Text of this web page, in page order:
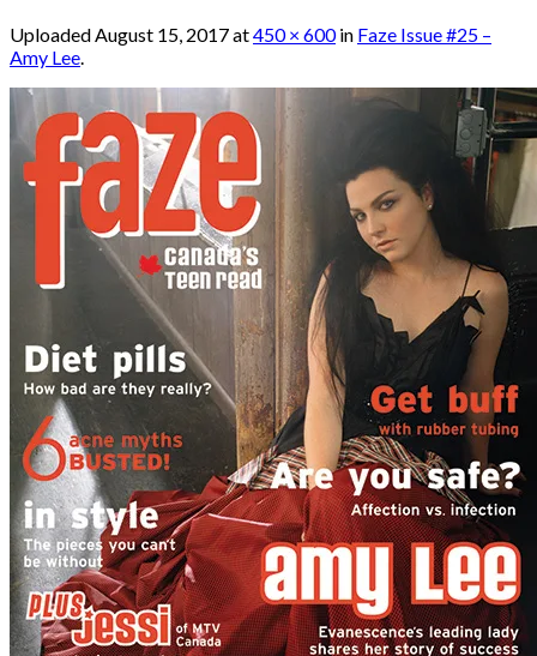
Uploaded August 15, 2017at450 × 600in Faze Issue #25 –
Amy Lee